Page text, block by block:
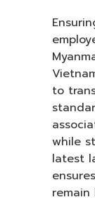
to
while
latest